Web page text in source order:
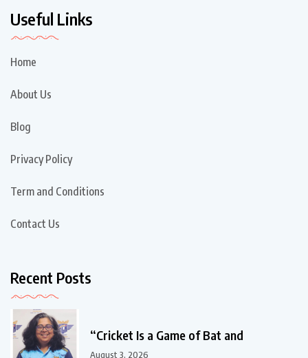
Useful Links
Home
About Us
Blog
Privacy Policy
Term and Conditions
Contact Us
Recent Posts
“Cricket Is a Game of Bat and
August 3, 2026